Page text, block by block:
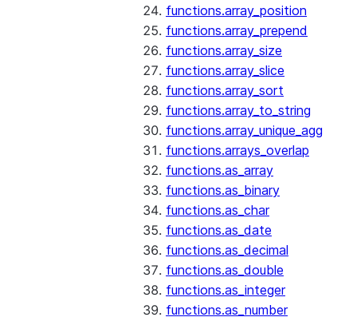
functions.array_position
functions.array_prepend
functions.array_size
functions.array_slice
functions.array_sort
functions.array_to_string
functions.array_unique_agg
functions.arrays_overlap
functions.as_array
functions.as_binary
functions.as_char
functions.as_date
functions.as_decimal
functions.as_double
functions.as_integer
functions.as_number